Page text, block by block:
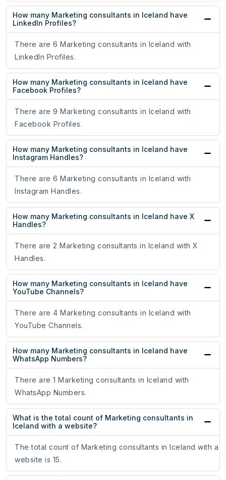
How many Marketing consultants in Iceland have
LinkedIn Profiles?
There are 6 Marketing consultants in Iceland with
LinkedIn Profiles.
How many Marketing consultants in Iceland have
Facebook Profiles?
There are 9 Marketing consultants in Iceland with
Facebook Profiles.
How many Marketing consultants in Iceland have
Instagram Handles?
There are 6 Marketing consultants in Iceland with
Instagram Handles.
How many Marketing consultants in Iceland have X
Handles?
There are 2 Marketing consultants in Iceland with X
Handles.
How many Marketing consultants in Iceland have
YouTube Channels?
There are 4 Marketing consultants in Iceland with
YouTube Channels.
How many Marketing consultants in Iceland have
WhatsApp Numbers?
There are 1 Marketing consultants in Iceland with
WhatsApp Numbers.
What is the total count of Marketing consultants in
Iceland with a website?
The total count of Marketing consultants in Iceland with a
website is 15.